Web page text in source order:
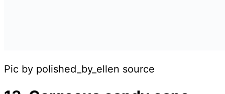
Pic by polished_by_ellen source